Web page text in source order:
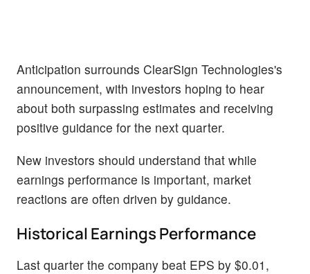
Anticipation surrounds ClearSign Technologies's
announcement, with investors hoping to hear
about both surpassing estimates and receiving
positive guidance for the next quarter.
New investors should understand that while
earnings performance is important, market
reactions are often driven by guidance.
Historical Earnings Performance
Last quarter the company beat EPS by $0.01,